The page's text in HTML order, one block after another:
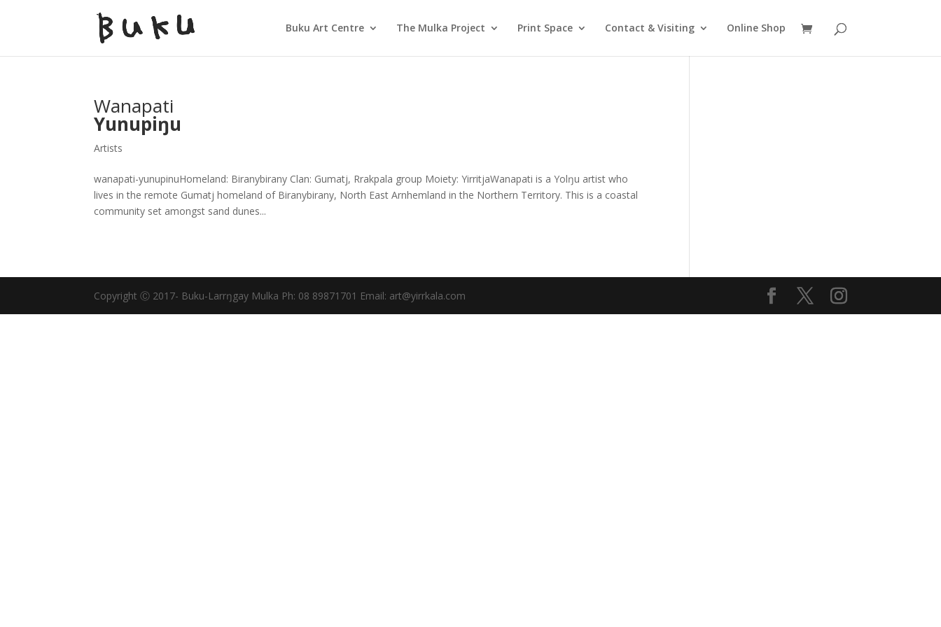
Buku Art Centre The Mulka Project Print Space Contact & Visiting Online Shop
Wanapati
Yunupiŋu
Artists
wanapati-yunupinuHomeland: Biranybirany Clan: Gumatj, Rrakpala group Moiety: YirritjaWanapati is a Yolŋu artist who
lives in the remote Gumatj homeland of Biranybirany, North East Arnhemland in the Northern Territory. This is a coastal
community set amongst sand dunes...
Copyright Ⓒ 2017- Buku-Larrŋgay Mulka Ph: 08 89871701 Email: art@yirrkala.com